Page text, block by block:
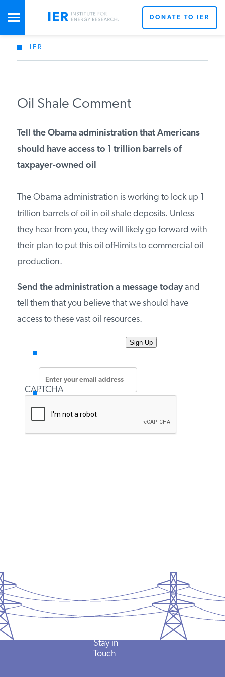
STUDIES & DATA
SPECIAL PROJECTS
POLICYMAKER RESOURCES
RESEARCH
DONATE TO IER
IER
Oil Shale Comment
Tell the Obama administration that Americans
should have access to 1 trillion barrels of
taxpayer-owned oil
The Obama administration is working to lock up 1
trillion barrels of oil in oil shale deposits. Unless
they hear from you, they will likely go forward with
their plan to put this oil off-limits to commercial oil
production.
Send the administration a message todayand
tell them that you believe that we should have
access to these vast oil resources.
Enter
email
address*
CAPTCHA
Stay in
Touch